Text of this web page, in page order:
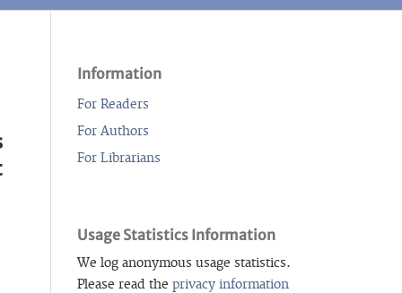
Information
For Readers
For Authors
For Librarians
Usage Statistics Information
We log anonymous usage statistics.
Please read the privacy information